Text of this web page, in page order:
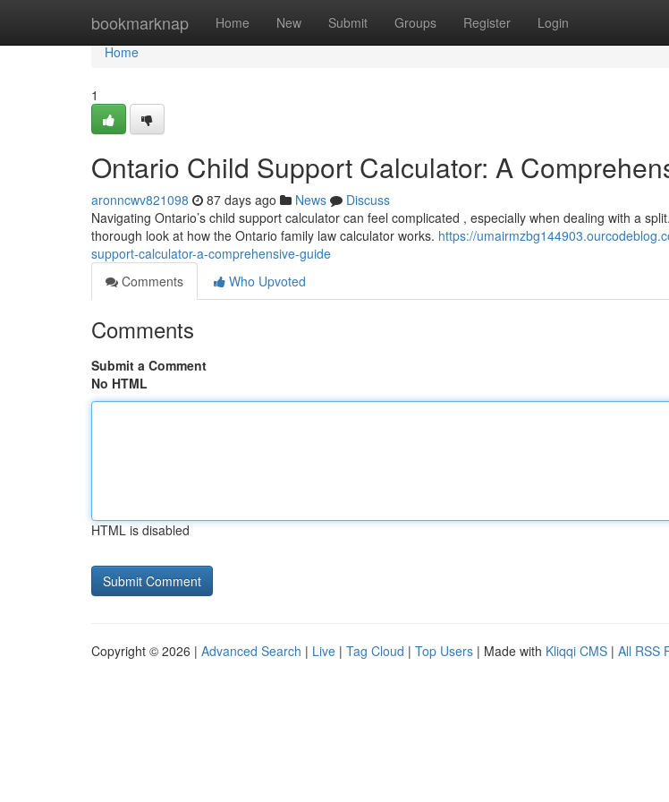
bookmarknap Home New Submit Groups Register Login
Home
Home
1
Ontario Child Support Calculator: A
aronncwv821098 87 days ago News
Discuss
Navigating Ontario’s child support calculator can feel complicated , especially when dealing with a
thorough look at how the Ontario family law calculator works. https://
support-calculator-a-comprehensive-guide
Comments
Who Upvoted
Comments
Submit a Comment
No HTML
HTML is disabled
Copyright © 2026 | Advanced Search | Live | Tag Cloud | Top Users | Made with Kliqqi CMS | All RSS